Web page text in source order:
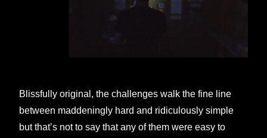
Blissfully original, the challenges walk the fine line
between maddeningly hard and ridiculously simple
but that’s not to say that any of them were easy to